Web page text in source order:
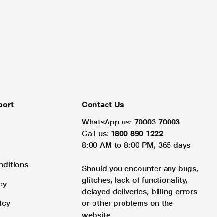
Contact Us
WhatsApp us: 70003 70003
Call us: 1800 890 1222
8:00 AM to 8:00 PM, 365 days
Should you encounter any bugs,
glitches, lack of functionality,
delayed deliveries, billing errors
or other problems on the
website.